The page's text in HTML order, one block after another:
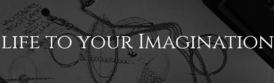
life to your Imagination